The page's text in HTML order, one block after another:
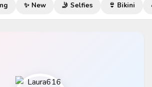
✨ New 🤳 Selfies 👙 Bikini